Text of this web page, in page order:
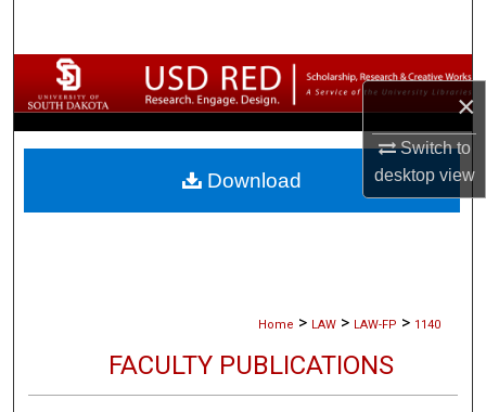
×
Switch to
desktopview
Browse Collections
My Account
About
Home > LAW > LAW-FP > 1140
FACULTY PUBLICATIONS
Download